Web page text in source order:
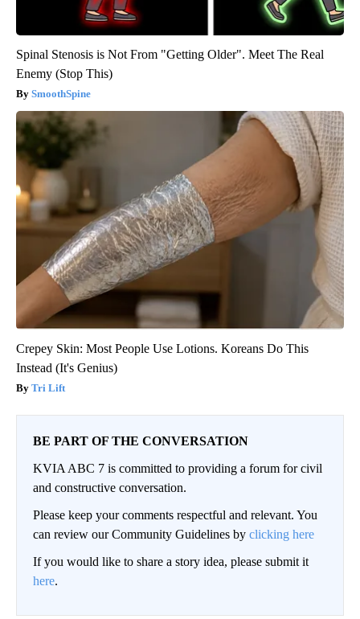
Spinal Stenosis is Not From "Getting Older". Meet The Real
Enemy (Stop This)
SmoothSpine
Crepey Skin: Most People Use Lotions. Koreans Do This
Instead (It's Genius)
Tri Lift
BE PART OF THE CONVERSATION
KVIA ABC 7 is committed to providing a forum for civil
and constructive conversation.
Please keep your comments respectful and relevant. You
can review our Community Guidelines by clicking here
If you would like to share a story idea, please submit it
here.